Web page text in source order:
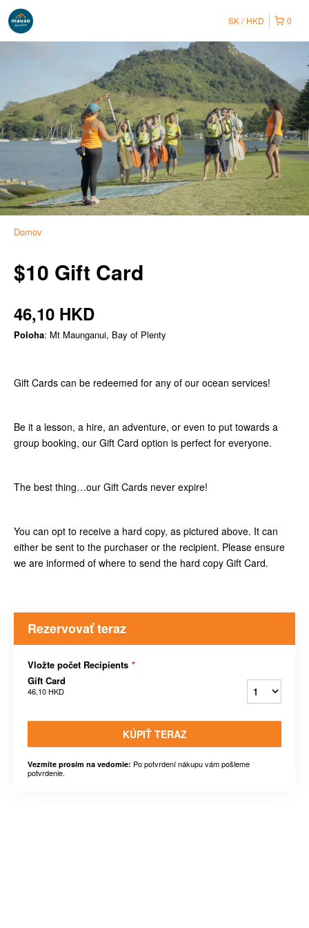
0
SK HKD
Domov
$10 Gift Card
46,10 HKD
Poloha: Mt Maunganui, Bay of Plenty
Gift Cards can be redeemed for any of our ocean services!
Be it a lesson, a hire, an adventure, or even to put towards a
group booking, our Gift Card option is perfect for everyone.
The best thing…our Gift Cards never expire!
You can opt to receive a hard copy, as pictured above. It can
either be sent to the purchaser or the recipient. Please ensure
we are informed of where to send the hard copy Gift Card.
Rezervovať teraz
Vložte počet Recipients *
Gift Card
46,10 HKD
KÚPIŤ TERAZ
Vezmite prosím na vedomie: Po potvrdení nákupu vám pošleme
potvrdenie.